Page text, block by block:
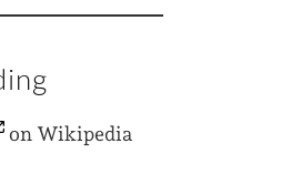
on Wikipedia